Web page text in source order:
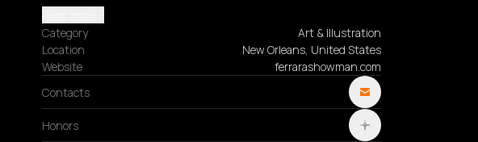
Category
Art & Illustration
Location
New Orleans, United States
Website
ferrarashowman.com
Contacts
Honors